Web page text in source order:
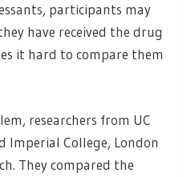
participants may
have received the drug
it hard to compare them
researchers from UC
Imperial College, London
They compared the